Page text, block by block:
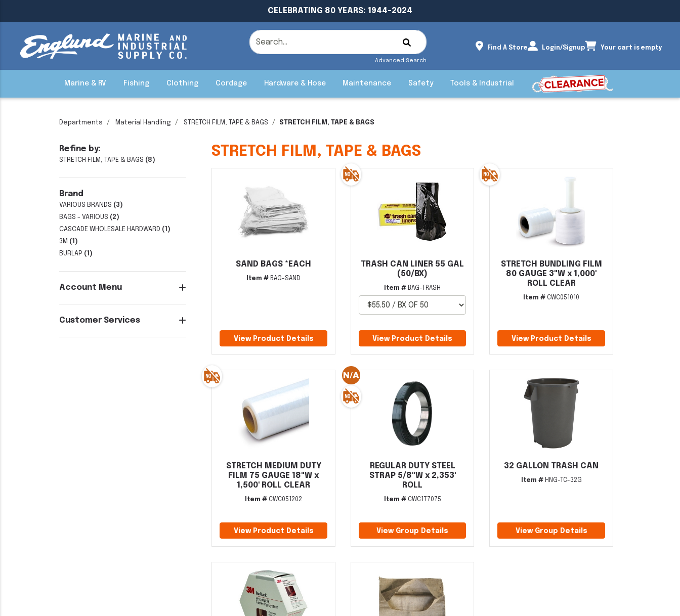
CELEBRATING 80 YEARS: 1944-2024
Advanced Search
Find A Store Login/Signup Your cart is empty
Marine & RV Fishing Clothing Cordage Hardware & Hose Maintenance Safety Tools & Industrial
Departments Material Handling STRETCH FILM, TAPE & BAGS STRETCH FILM, TAPE & BAGS
Refine by:
STRETCH FILM, TAPE & BAGS (8)
Brand
VARIOUS BRANDS (3)
BAGS - VARIOUS (2)
CASCADE WHOLESALE HARDWARD (1)
3M (1)
BURLAP (1)
Account Menu
Customer Services
STRETCH FILM, TAPE & BAGS
SAND BAGS *EACH
Item # BAG-SAND
View Product Details
TRASH CAN LINER 55 GAL
(50/BX)
Item # BAG-TRASH
View Product Details
STRETCH BUNDLING FILM
80 GAUGE 3"W x 1,000'
ROLL CLEAR
Item # CWC051010
View Product Details
STRETCH MEDIUM DUTY
FILM 75 GAUGE 18"W x
1,500' ROLL CLEAR
Item # CWC051202
View Product Details
REGULAR DUTY STEEL
STRAP 5/8"W x 2,353'
ROLL
Item #CWC177075
View Group Details
32 GALLON TRASH CAN
Item #HNG-TC-32G
View Group Details